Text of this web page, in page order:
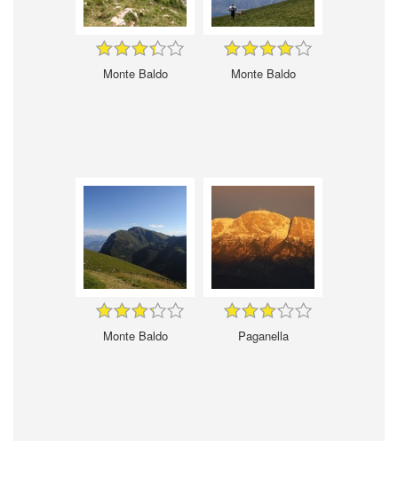
Monte Baldo Monte Baldo
Monte Baldo Paganella